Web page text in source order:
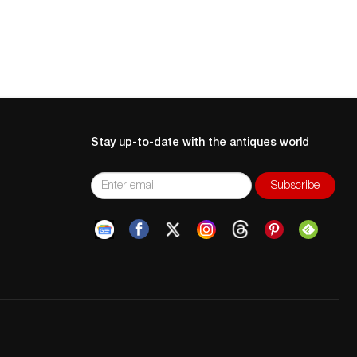
Stay up-to-date with the antiques world